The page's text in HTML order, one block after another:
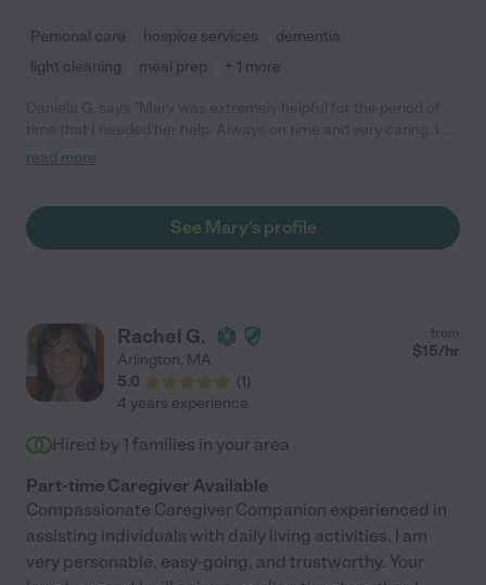
Personal care hospice services
dementia
light cleaning
meal prep + 1 more
would hire her immediately again! Thank you Mary!"
read more
See Mary's profile
Rachel G.
Arlington, MA
5.0
(1)
from
$15/hr
4 years experience
Hired by 1 families in your area
Part-time Caregiver Available
Compassionate Caregiver Companion experienced in
assisting individuals with daily living activities. I am
very personable, easy-going, and trustworthy. Your